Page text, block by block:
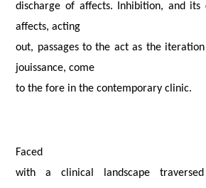
discharge of affects. Inhibition, and its
affects, acting
out, passages to the act as the
jouissance, come
to the fore in the contemporary clinic.
Faced
with a clinical landscape